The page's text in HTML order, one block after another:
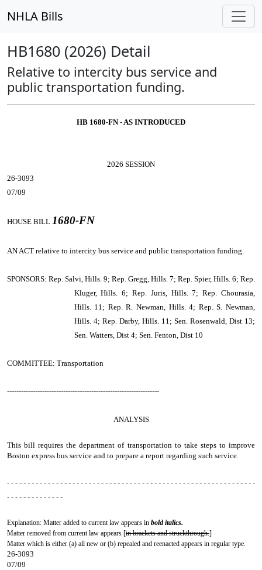
NHLA Bills
HB1680 (2026) Detail
Relative to intercity bus service and
public transportation funding.
HB 1680-FN - AS INTRODUCED
2026 SESSION
26-3093
07/09
HOUSE BILL 1680-FN
AN ACT relative to intercity bus service and public transportation funding.
SPONSORS: Rep. Salvi, Hills. 9; Rep. Gregg, Hills. 7; Rep. Spier, Hills. 6; Rep.
Kluger, Hills. 6; Rep. Juris, Hills. 7; Rep. Chourasia,
Hills. 11; Rep. R. Newman, Hills. 4; Rep. S. Newman,
Hills. 4; Rep. Darby, Hills. 11; Sen. Rosenwald, Dist 13;
Sen. Watters, Dist 4; Sen. Fenton, Dist 10
COMMITTEE: Transportation
-----------------------------------------------------------------
ANALYSIS
This bill requires the department of transportation to take steps to improve
Boston express bus service and to prepare a report regarding such service.
- - - - - - - - - - - - - - - - - - - - - - - - - - - - - - - - - - - - - - - - - - - - - - - - - - - - - - - - - - - - -
- - - - - - - - - - - - - -
Explanation: Matter added to current law appears in bold italics.
Matter removed from current law appears [in brackets and struckthrough.]
Matter which is either (a) all new or (b) repealed and reenacted appears in regular type.
26-3093
07/09